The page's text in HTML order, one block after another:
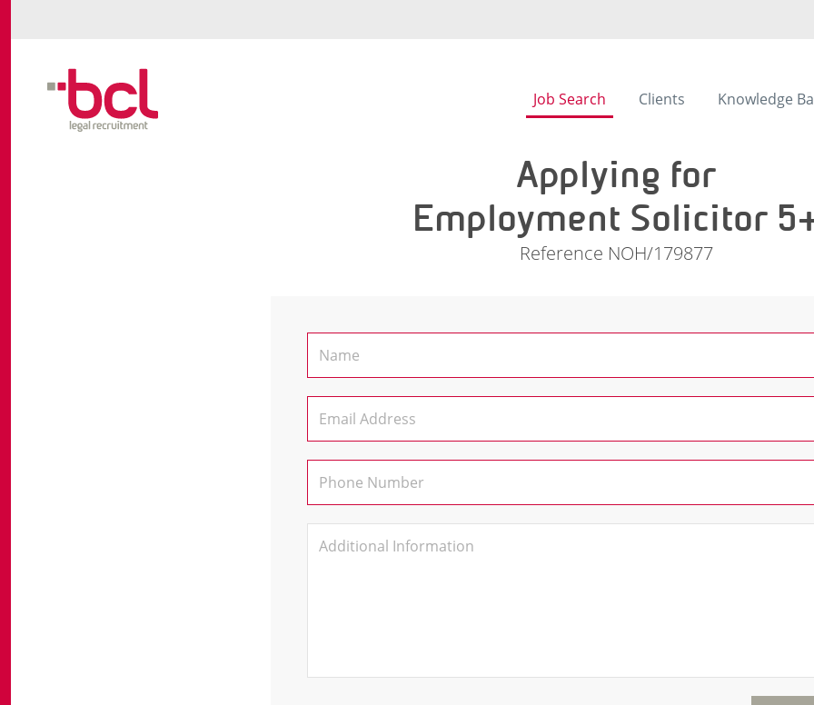
Job Search Clients Knowledge
Applying for
Employment Solicitor
Reference NOH/179877